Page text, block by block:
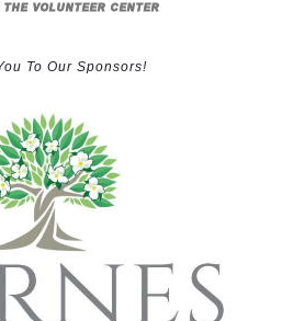
THE VOLUNTEER CENTER
To Our Sponsors!